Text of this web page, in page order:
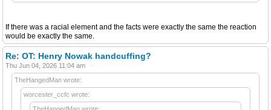
If there was a racial element and the facts were exactly the same the reaction
would be exactly the same.
Re: OT: Henry Nowak handcuffing?
Thu Jun 04, 2026 11:04 am
TheHangedMan wrote:
worcester_ccfc wrote: